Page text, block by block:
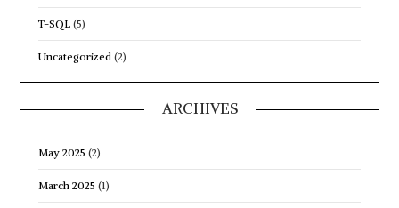
T-SQL (5)
Uncategorized (2)
ARCHIVES
May 2025 (2)
March 2025 (1)